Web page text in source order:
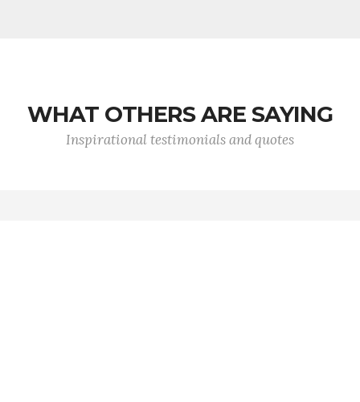
WHAT OTHERS ARE SAYING
Inspirational testimonials and quotes